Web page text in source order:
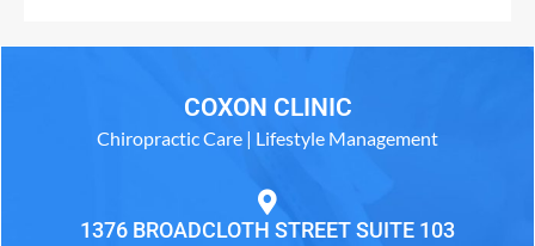
COXON CLINIC
Chiropractic Care | Lifestyle Management
1376 BROADCLOTH STREET SUITE 103